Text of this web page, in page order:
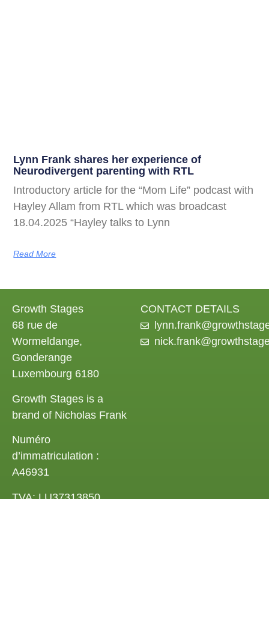
Lynn Frank shares her experience of
Neurodivergent parenting with RTL
Introductory article for the “Mom Life” podcast with
Hayley Allam from RTL which was broadcast
18.04.2025 “Hayley talks to Lynn
Read More
Growth Stages
68 rue de
Wormeldange,
Gonderange
Luxembourg 6180
Growth Stages is a
brand of Nicholas Frank
Numéro
d’immatriculation :
A46931
TVA: LU37313850
CONTACT DETAILS